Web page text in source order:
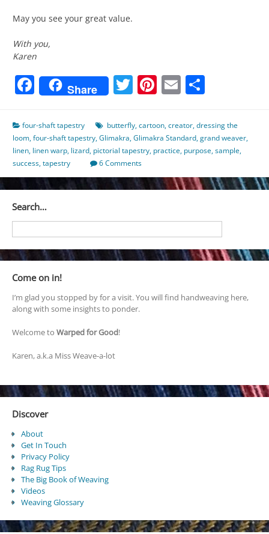
May you see your great value.
With you,
Karen
Facebook
Share Twitter
Pinterest
Email
four-shaft tapestry butterfly,cartoon,creator,dressing the
loom,four-shaft tapestry,Glimakra,Glimakra Standard,grand weaver,
linen, linen warp, lizard, pictorial tapestry, practice, purpose,sample,
success,tapestry 6 Comments
Search…
Come on in!
I’m glad you stopped by for a visit. You will find handweaving here,
along with some insights to ponder.
Welcome to Warped for Good!
Karen, a.k.a Miss Weave-a-lot
Discover
About
Get In Touch
Privacy Policy
Rag Rug Tips
The Big Book of Weaving
Videos
Weaving Glossary